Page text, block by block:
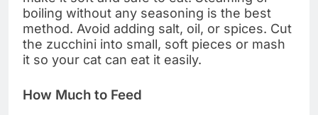
boiling without any seasoning is the best
method. Avoid adding salt, oil, or spices. Cut
the zucchini into small, soft pieces or mash
it so your cat can eat it easily.
How Much to Feed